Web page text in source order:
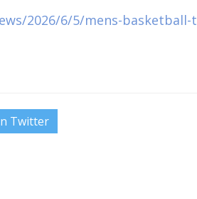
2026/6/5/mens-basketball-
Twitter